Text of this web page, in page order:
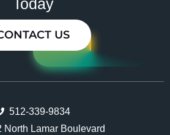
Today
US
512-339-9834
North Lamar Boulevard